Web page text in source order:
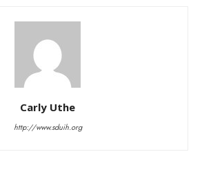
Carly Uthe
http://www.sduih.org